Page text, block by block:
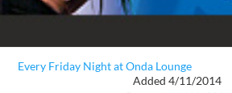
Every Friday Night at Onda Lounge
Added 4/11/2014